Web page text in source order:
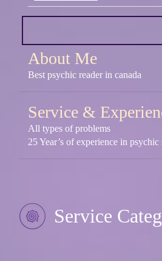
About Me
Best psychic reader in canada
Service &
All types of problems
25 Year’s of experience in psychic
Service